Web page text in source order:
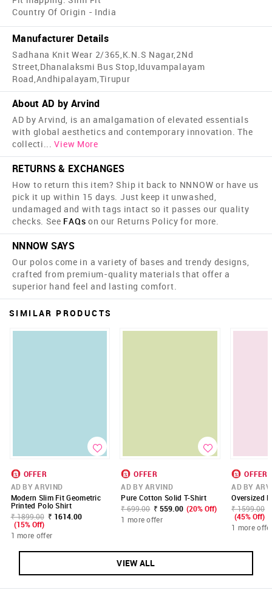
Country Of Origin - India
Manufacturer Details
Sadhana Knit Wear 2/365,K.N.S Nagar,2Nd
Street,Dhanalaksmi Bus Stop,Iduvampalayam
Road,Andhipalayam,Tirupur
About AD by Arvind
AD by Arvind, is an amalgamation of elevated essentials
with global aesthetics and contemporary innovation. The
collecti... View More
RETURNS & EXCHANGES
How to return this item? Ship it back to NNNOW or have us
pick it up within 15 days. Just keep it unwashed,
undamaged and with tags intact so it passes our quality
checks. See FAQs on our Returns Policy for more.
NNNOW SAYS
Our polos come in a variety of bases and trendy designs,
crafted from premium-quality materials that offer a
superior hand feel and lasting comfort.
SIMILAR PRODUCTS
OFFER
AD BY ARVIND
Modern Slim Fit Geometric
Printed Polo Shirt
₹ 1899.00 ₹ 1614.00
(15% Off)
1 more offer
OFFER
AD BY ARVIND
Pure Cotton Solid T-Shirt
₹ 699.00 ₹ 559.00 (20% Off)
1 more offer
OFFER
AD BY
Oversized
₹ 1599.00
(45% Off)
1 more
VIEW ALL